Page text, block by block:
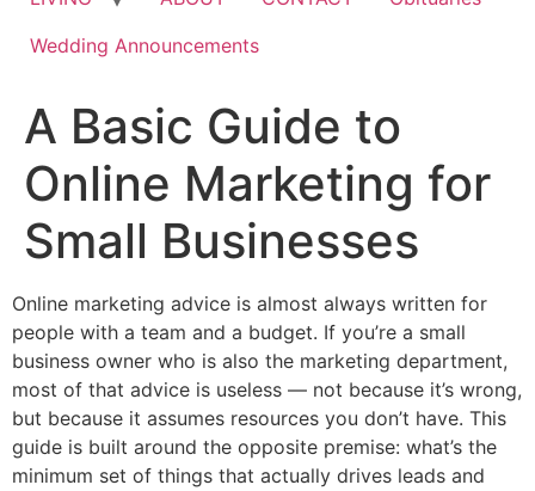
Wedding Announcements
A Basic Guide to
Online Marketing for
Small Businesses
Online marketing advice is almost always written for
people with a team and a budget. If you’re a small
business owner who is also the marketing department,
most of that advice is useless — not because it’s wrong,
but because it assumes resources you don’t have. This
guide is built around the opposite premise: what’s the
minimum set of things that actually drives leads and